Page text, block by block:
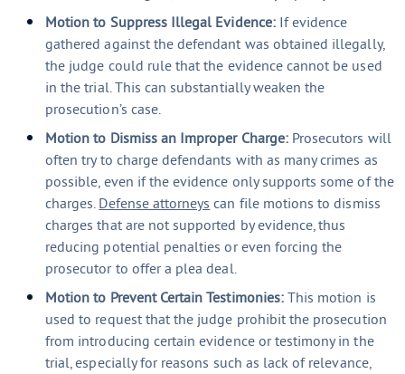
Motion to Suppress Illegal Evidence:If evidence
gathered against the defendant was obtained illegally,
the judge could rule that the evidence cannot be used
in the trial. This can substantially weaken the
prosecution’s case.
Motion to Dismiss an Improper Charge:Prosecutors will
often try to charge defendants with as many crimes as
possible, even if the evidence only supports some of the
charges. Defense attorneys can file motions to dismiss
charges that are not supported by evidence, thus
reducing potential penalties or even forcing the
prosecutor to offer a plea deal.
Motion to Prevent Certain Testimonies:This motion is
used to request that the judge prohibit the prosecution
from introducing certain evidence or testimony in the
trial, especially for reasons such as lack of relevance,